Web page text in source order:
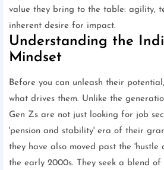
value they bring to the table: agility,
inherent desire for impact.
Understanding the
Mindset
Before you can unleash their
what drives them. Unlike the
Gen Zs are not just looking for job
'pension and stability' era of their
they have also moved past the 'hustle
the early 2000s. They seek a blend